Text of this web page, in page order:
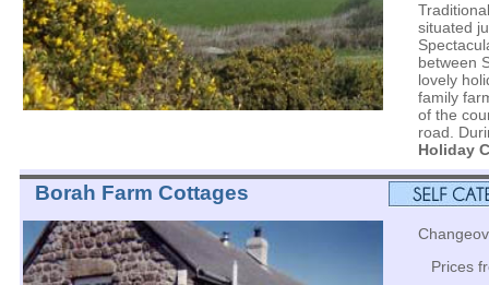
situated
between
lovely
family
of the
road.
Holiday
Borah Farm Cottages
Prices